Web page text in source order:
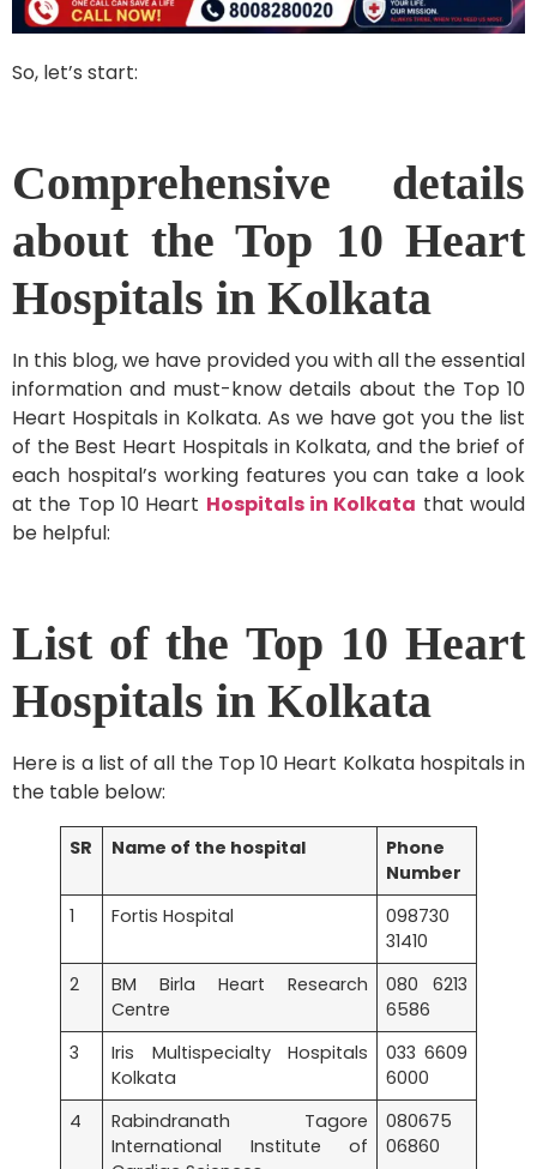
So, let’s start:
Comprehensive details
about the Top 10 Heart
Hospitals in Kolkata
In this blog, we have provided you with all the essential
information and must-know details about the Top 10
Heart Hospitals in Kolkata. As we have got you the list
of the Best Heart Hospitals in Kolkata, and the brief of
each hospital’s working features you can take a look
at the Top 10 Heart Hospitals in Kolkata that would
be helpful:
List of the Top 10 Heart
Hospitals in Kolkata
Here is a list of all the Top 10 Heart Kolkata hospitals in
the table below:
SR Name of the hospital
Phone
Number
1
Fortis Hospital
098730
31410
2
BM Birla Heart Research
Centre
080 6213
6586
3
Iris Multispecialty Hospitals
Kolkata
033 6609
6000
4
Rabindranath Tagore
International Institute of
080675
06860